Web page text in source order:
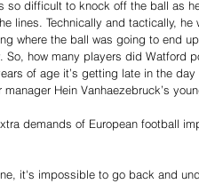
so difficult to knock off the ball as
lines. Technically and tactically,
where the ball was going to end
So, how many players did Watford
of age it’s getting late in the
Hein Vanhaezebruck’s
demands of European football
it's impossible to go back and